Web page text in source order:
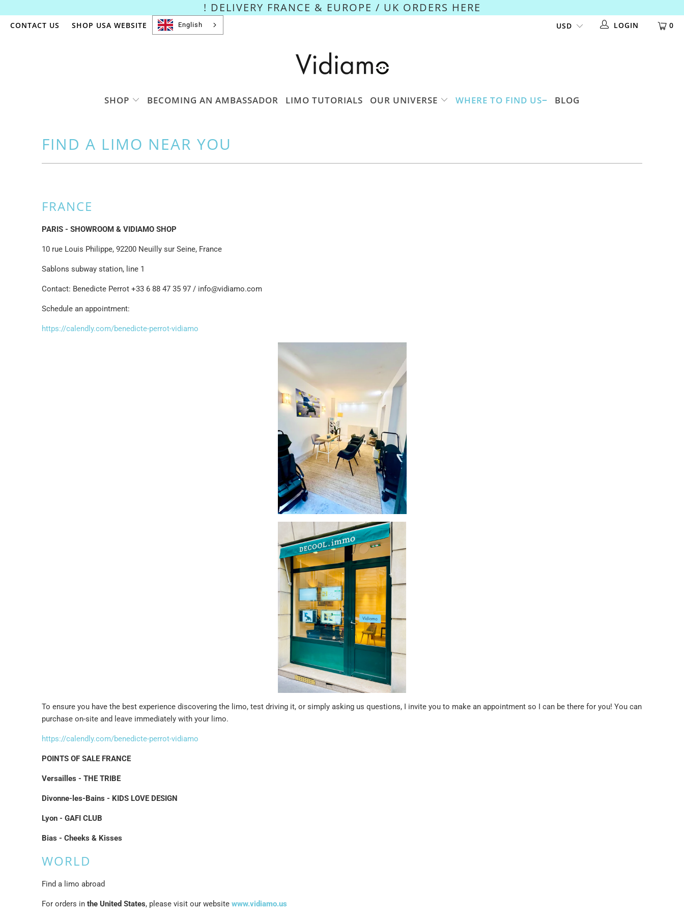
! DELIVERY FRANCE & EUROPE / UK ORDERS HERE
CONTACT US SHOP USA WEBSITE 0
LOGIN
English
SHOP BECOMING AN AMBASSADOR LIMO TUTORIALS OUR UNIVERSE WHERE TO FIND US BLOG
FIND A LIMO NEAR YOU
FRANCE
PARIS - SHOWROOM & VIDIAMO SHOP
10 rue Louis Philippe, 92200 Neuilly sur Seine, France
Sablons subway station, line 1
Contact: Benedicte Perrot +33 6 88 47 35 97 / info@vidiamo.com
Schedule an appointment:
https://calendly.com/benedicte-perrot-vidiamo
To ensure you have the best experience discovering the limo, test driving it, or simply asking us questions, I invite you to make an appointment so I can be there for you! You can
purchase on-site and leave immediately with your limo.
https://calendly.com/benedicte-perrot-vidiamo
POINTS OF SALE FRANCE
Versailles - THE TRIBE
Divonne-les-Bains - KIDS LOVE DESIGN
Lyon - GAFI CLUB
Bias - Cheeks & Kisses
WORLD
Find a limo abroad
For orders in the United States, please visit our website www.vidiamo.us